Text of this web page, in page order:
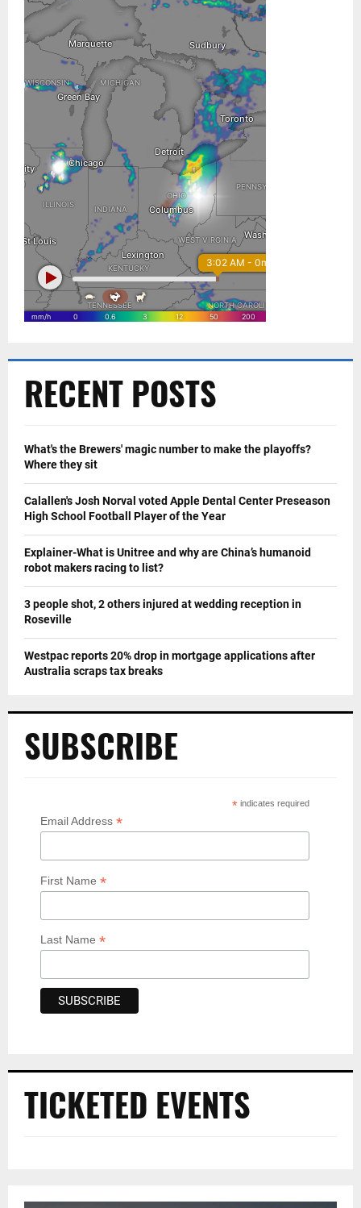
RECENT POSTS
What's the Brewers' magic number to make the playoffs?
Where they sit
Calallen's Josh Norval voted Apple Dental Center Preseason
High School Football Player of the Year
Explainer-What is Unitree and why are China’s humanoid
robot makers racing to list?
3 people shot, 2 others injured at wedding reception in
Roseville
Westpac reports 20% drop in mortgage applications after
Australia scraps tax breaks
SUBSCRIBE
* indicates required
Email Address *
First Name *
Last Name *
TICKETED EVENTS